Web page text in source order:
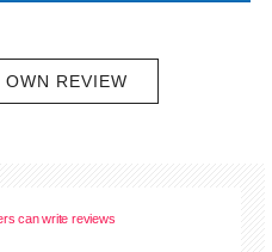
REVIEW
can write reviews